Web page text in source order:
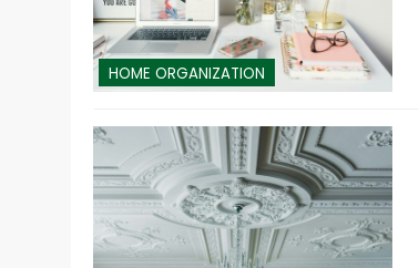
HOME ORGANIZATION